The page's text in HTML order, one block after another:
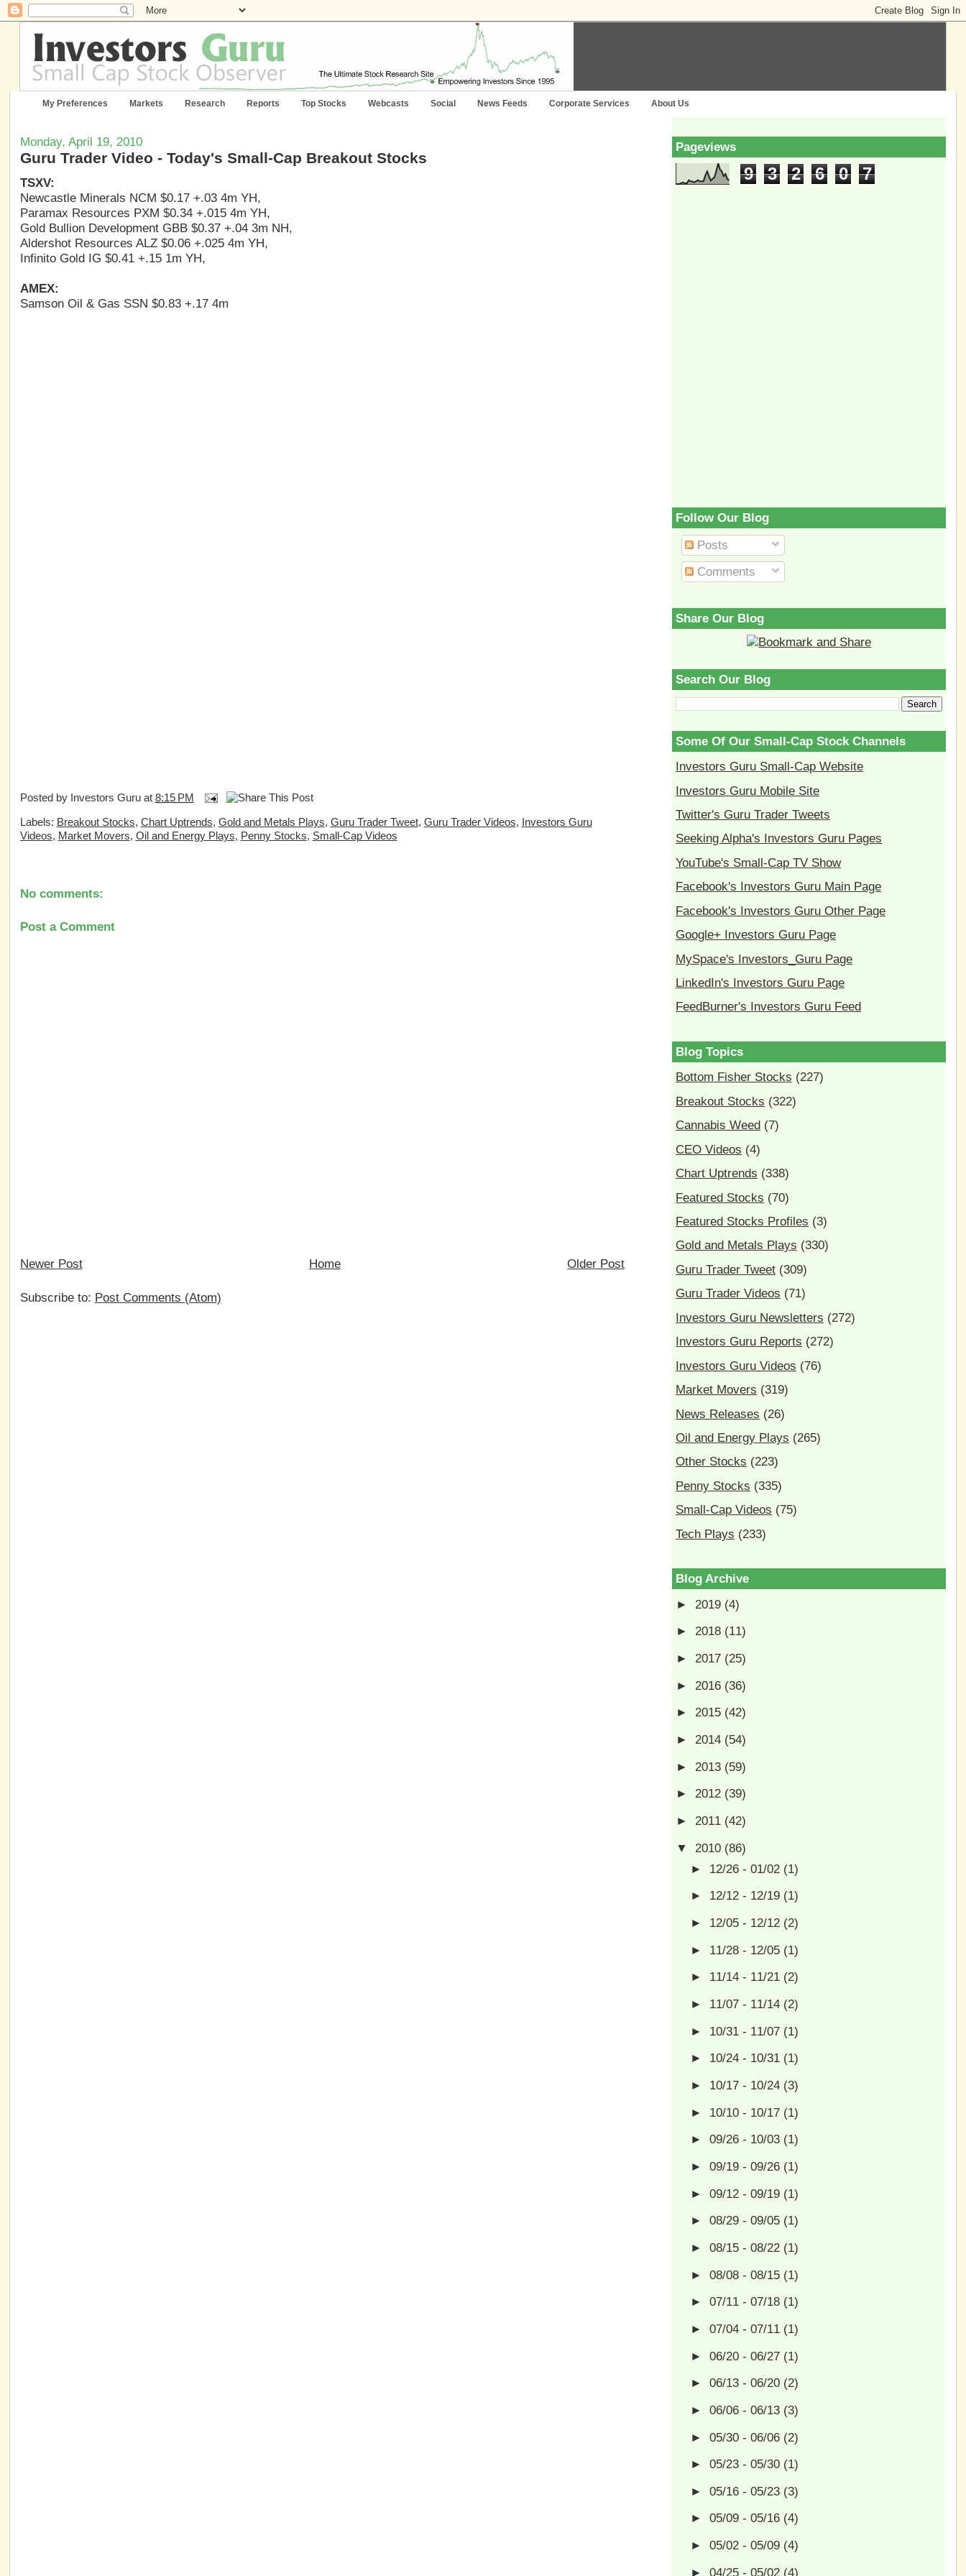
My Preferences Markets Research Reports Top Stocks Webcasts Social News Feeds Corporate Services About Us
Monday, April 19, 2010
Guru Trader Video - Today's Small-Cap Breakout Stocks
TSXV:
Newcastle Minerals NCM $0.17 +.03 4m YH,
Paramax Resources PXM $0.34 +.015 4m YH,
Gold Bullion Development GBB $0.37 +.04 3m NH,
Aldershot Resources ALZ $0.06 +.025 4m YH,
Infinito Gold IG $0.41 +.15 1m YH,
AMEX:
Samson Oil & Gas SSN $0.83 +.17 4m
Posted by Investors Guru at 8:15 PM
Labels: Breakout Stocks, Chart Uptrends, Gold and Metals Plays, Guru Trader Tweet, Guru Trader Videos,
Investors Guru
Videos, Market Movers, Oil and Energy Plays, Penny Stocks, Small-Cap Videos
No comments:
Post a Comment
Newer Post Older Post
Home
Subscribe to: Post Comments (Atom)
Pageviews
9 3 2 6 0 7
Follow Our Blog
Posts
Comments
Share Our Blog
Search Our Blog
Some Of Our Small-Cap Stock Channels
Investors Guru Small-Cap Website
Investors Guru Mobile Site
Twitter's Guru Trader Tweets
Seeking Alpha's Investors Guru Pages
YouTube's Small-Cap TV Show
Facebook's Investors Guru Main Page
Facebook's Investors Guru Other Page
Google+ Investors Guru Page
MySpace's Investors_Guru Page
LinkedIn's Investors Guru Page
FeedBurner's Investors Guru Feed
Blog Topics
Bottom Fisher Stocks (227)
Breakout Stocks (322)
Cannabis Weed (7)
CEO Videos (4)
Chart Uptrends (338)
Featured Stocks (70)
Featured Stocks Profiles (3)
Gold and Metals Plays (330)
Guru Trader Tweet (309)
Guru Trader Videos (71)
Investors Guru Newsletters (272)
Investors Guru Reports (272)
Investors Guru Videos (76)
Market Movers (319)
News Releases (26)
Oil and Energy Plays (265)
Other Stocks (223)
Penny Stocks (335)
Small-Cap Videos (75)
Tech Plays (233)
Blog Archive
► 2019 (4)
►2018 (11)
►2017 (25)
► 2016 (36)
►2015 (42)
►2014 (54)
► 2013 (59)
►2012 (39)
►2011 (42)
▼ 2010 (86)
► 12/26 - 01/02 (1)
► 12/12 - 12/19 (1)
► 12/05 - 12/12 (2)
► 11/28 - 12/05 (1)
► 11/14 - 11/21 (2)
► 11/07 - 11/14 (2)
► 10/31 - 11/07 (1)
► 10/24 - 10/31 (1)
► 10/17 - 10/24 (3)
► 10/10 - 10/17 (1)
►09/26 - 10/03 (1)
►09/19 - 09/26 (1)
►09/12 - 09/19 (1)
►08/29 - 09/05 (1)
►08/15 - 08/22 (1)
►08/08 - 08/15 (1)
►07/11 - 07/18 (1)
►07/04 - 07/11 (1)
►06/20 - 06/27 (1)
►06/13 - 06/20 (2)
►06/06 - 06/13 (3)
►05/30 - 06/06 (2)
►05/23 - 05/30 (1)
►05/16 - 05/23 (3)
►05/09 - 05/16 (4)
►05/02 - 05/09 (4)
►04/25 - 05/02 (4)